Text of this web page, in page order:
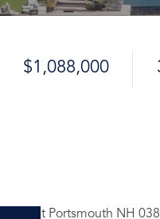
$1,088,000